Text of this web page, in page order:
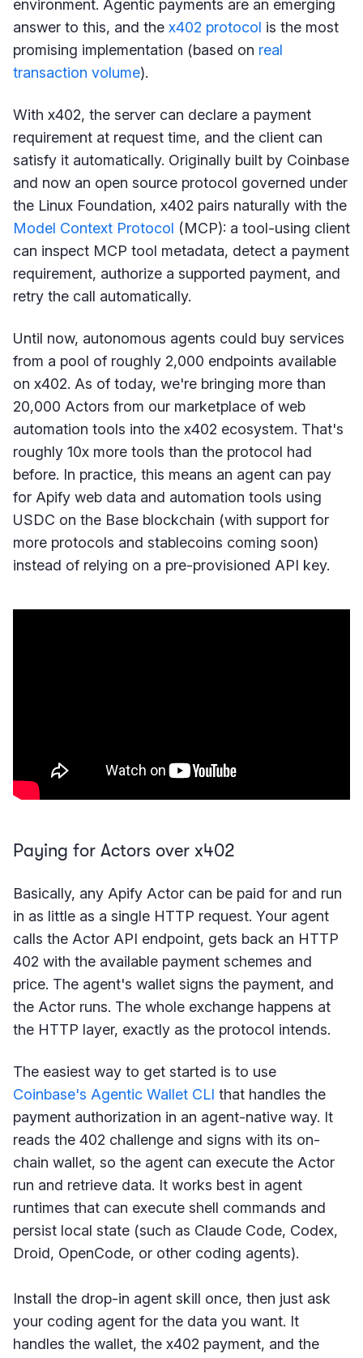
environment. Agentic payments are an emerging
answer to this, and the x402 protocol is the most
promising implementation (based on real
transaction volume).
With x402, the server can declare a payment
requirement at request time, and the client can
satisfy it automatically. Originally built by Coinbase
and now an open source protocol governed under
the Linux Foundation, x402 pairs naturally with the
Model Context Protocol (MCP): a tool-using client
can inspect MCP tool metadata, detect a payment
requirement, authorize a supported payment, and
retry the call automatically.
Until now, autonomous agents could buy services
from a pool of roughly 2,000 endpoints available
on x402. As of today, we're bringing more than
20,000 Actors from our marketplace of web
automation tools into the x402 ecosystem. That's
roughly 10x more tools than the protocol had
before. In practice, this means an agent can pay
for Apify web data and automation tools using
USDC on the Base blockchain (with support for
more protocols and stablecoins coming soon)
instead of relying on a pre-provisioned API key.
Paying for Actors over x402
Basically, any Apify Actor can be paid for and run
in as little as a single HTTP request. Your agent
calls the Actor API endpoint, gets back an HTTP
402 with the available payment schemes and
price. The agent's wallet signs the payment, and
the Actor runs. The whole exchange happens at
the HTTP layer, exactly as the protocol intends.
The easiest way to get started is to use
Coinbase's Agentic Wallet CLI that handles the
payment authorization in an agent-native way. It
reads the 402 challenge and signs with its on-
chain wallet, so the agent can execute the Actor
run and retrieve data. It works best in agent
runtimes that can execute shell commands and
persist local state (such as Claude Code, Codex,
Droid, OpenCode, or other coding agents).
Install the drop-in agent skill once, then just ask
your coding agent for the data you want. It
handles the wallet, the x402 payment, and the